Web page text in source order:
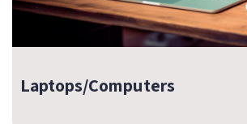
Laptops/Computers